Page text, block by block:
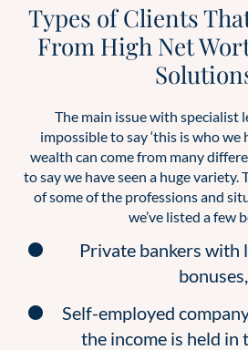
Types of Clients
From High Net
The main issue with specialist
impossible to say ‘this is who we
wealth can come from many
to say we have seen a huge variety.
of some of the professions and
we’ve listed a few
Private bankers with
bonuses,
Self-employed
the income is held in